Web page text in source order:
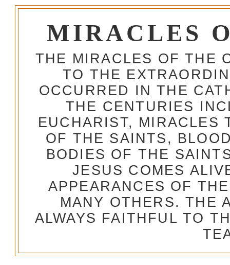
MIRACLES
THE MIRACLES OF THE
TO THE
OCCURRED IN THE
THE CENTURIES
EUCHARIST, MIRACLES
OF THE SAINTS,
BODIES OF THE
JESUS COMES
APPEARANCES OF
MANY OTHERS. THE
ALWAYS FAITHFUL TO